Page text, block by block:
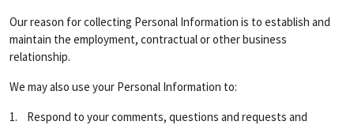
Our reason for collecting Personal Information is to establish and
maintain the employment, contractual or other business
relationship.
We may also use your Personal Information to:
1. Respond to your comments, questions and requests and